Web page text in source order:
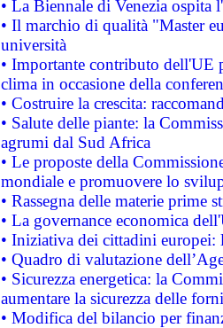
• La Biennale di Venezia ospita
• Il marchio di qualità "Master
università
• Importante contributo dell'UE
clima in occasione della
• Costruire la crescita:
• Salute delle piante: la
agrumi dal Sud Africa
• Le proposte della
mondiale e promuovere lo
• Rassegna delle materie prime
• La governance economica
• Iniziativa dei cittadini
• Quadro di valutazione
• Sicurezza energetica: la
aumentare la sicurezza delle
• Modifica del bilancio per